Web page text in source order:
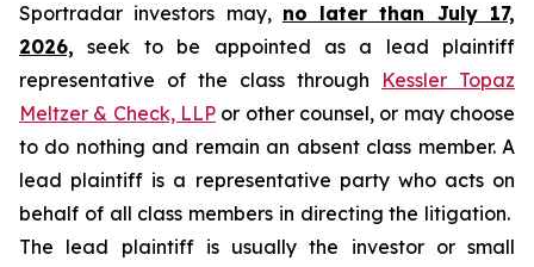
Sportradar investors may, no later than July 17,
2026, seek to be appointed as a lead plaintiff
representative of the class through Kessler Topaz
Meltzer & Check, LLP or other counsel, or may choose
to do nothing and remain an absent class member. A
lead plaintiff is a representative party who acts on
behalf of all class members in directing the litigation.
The lead plaintiff is usually the investor or small